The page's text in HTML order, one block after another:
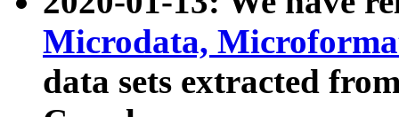
Microdata,
data sets extracted